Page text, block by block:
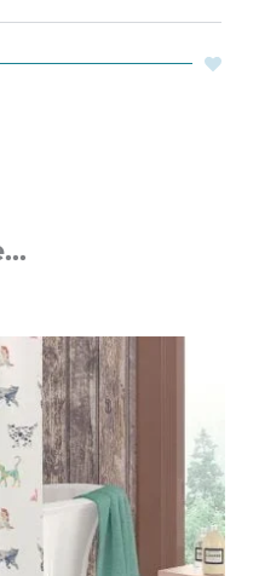
Current
price
is:
$52.00.